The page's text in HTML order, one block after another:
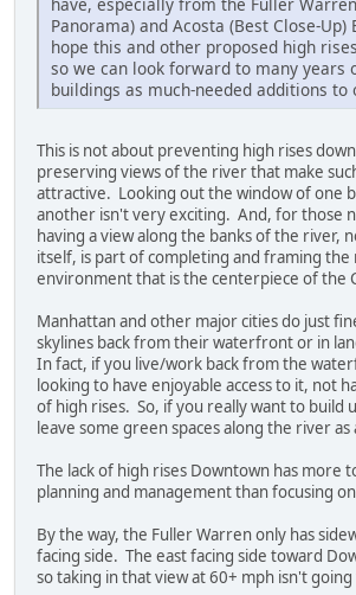
have, especially from the Fuller
Panorama) and Acosta (Best Close-Up)
hope this and other proposed high
so we can look forward to many years
buildings as much-needed additions to
This is not about preventing high rises
preserving views of the river that make
attractive. Looking out the window of one
another isn't very exciting. And, for those
having a view along the banks of the river,
itself, is part of completing and framing the
environment that is the centerpiece of the
Manhattan and other major cities do just
skylines back from their waterfront or in
In fact, if you live/work back from the
looking to have enjoyable access to it, not
of high rises. So, if you really want to build
leave some green spaces along the river as
The lack of high rises Downtown has more
planning and management than focusing
By the way, the Fuller Warren only has
facing side. The east facing side toward
so taking in that view at 60+ mph isn't